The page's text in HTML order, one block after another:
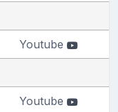
Youtube
Youtube